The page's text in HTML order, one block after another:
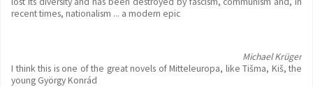
recent times, nationalism ... a modern epic
Michael Krüger
I think this is one of the great novels of Mitteleuropa, like Tišma, Kiš, the
young György Konrád